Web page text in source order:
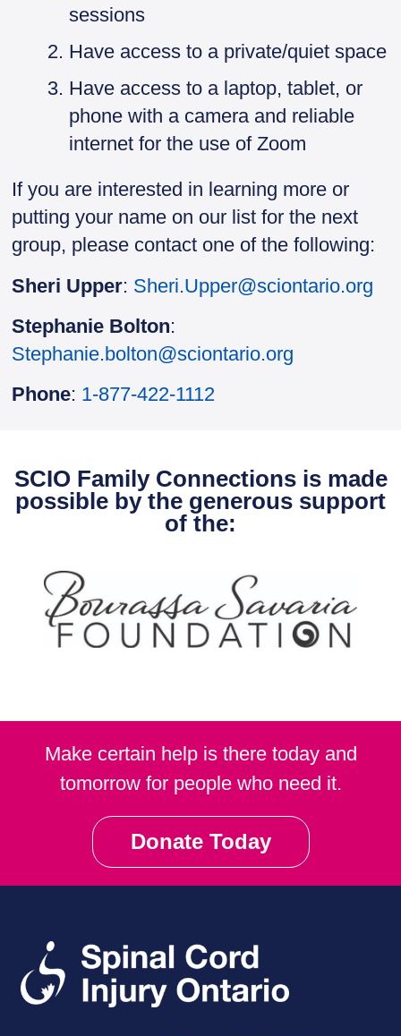
sessions
Have access to a private/quiet space
Have access to a laptop, tablet, or
phone with a camera and reliable
internet for the use of Zoom
If you are interested in learning more or
putting your name on our list for the next
group, please contact one of the following:
Sheri Upper: Sheri.Upper@sciontario.org
Stephanie Bolton:
Stephanie.bolton@sciontario.org
Phone: 1-877-422-1112
SCIO Family Connections is made
possible by the generous support
of the:
Make certain help is there today and
tomorrow for people who need it.
Donate Today